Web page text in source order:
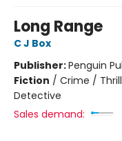
Long Range
C J Box
Publisher:Penguin
Fiction / Crime /
Detective
Sales demand: